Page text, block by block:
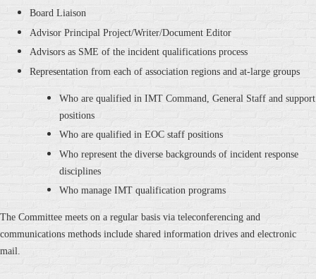
Board Liaison
Advisor Principal Project/Writer/Document Editor
Advisors as SME of the incident qualifications process
Representation from each of association regions and at-large groups
Who are qualified in IMT Command, General Staff and support
positions
Who are qualified in EOC staff positions
Who represent the diverse backgrounds of incident response
disciplines
Who manage IMT qualification programs
The Committee meets on a regular basis via teleconferencing and
communications methods include shared information drives and electronic
mail.